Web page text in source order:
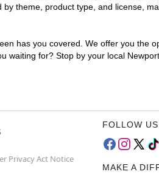
theme, product type, and license,
has you covered. We offer you the
waiting for? Stop by your local
Privacy Act Notice
FOLLOW US
MAKE A